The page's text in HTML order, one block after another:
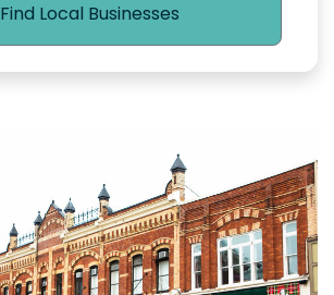
Find Local Businesses